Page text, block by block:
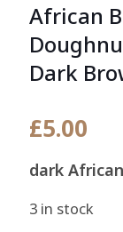
African
Dark
£5.00
dark
3 in stock